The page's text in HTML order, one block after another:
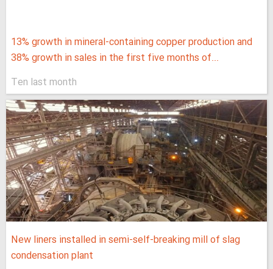
13% growth in mineral-containing copper production and
38% growth in sales in the first five months of...
Ten last month
New liners installed in semi-self-breaking mill of slag
condensation plant